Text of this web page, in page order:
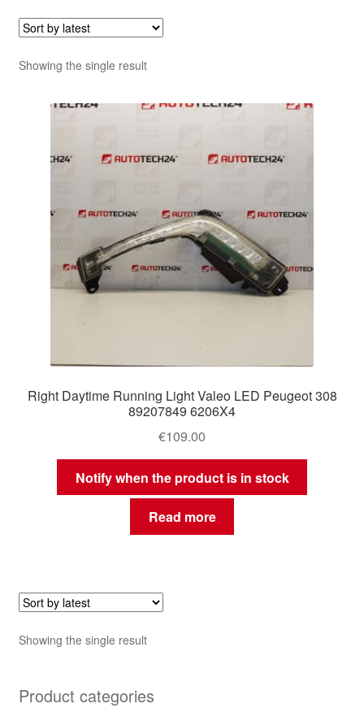
Showing the single result
Right Daytime Running Light Valeo LED Peugeot 308
89207849 6206X4
€109.00
Notify when the product is in stock
Read more
Showing the single result
Product categories